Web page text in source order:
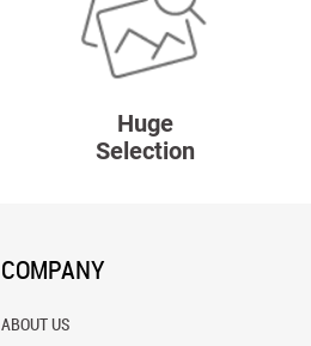
Huge
Selection
COMPANY
ABOUT US